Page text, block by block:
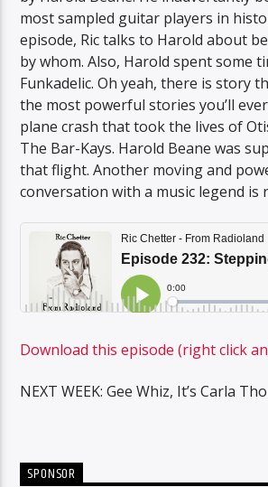
most sampled guitar players in
episode, Ric talks to Harold about
by whom. Also, Harold spent some
Funkadelic. Oh yeah, there is story
the most powerful stories you’ll
plane crash that took the lives of
The Bar-Kays. Harold Beane was
that flight. Another moving and
conversation with a music legend is
Download this episode (right click
NEXT WEEK: Gee Whiz, It’s Carla
SPONSOR